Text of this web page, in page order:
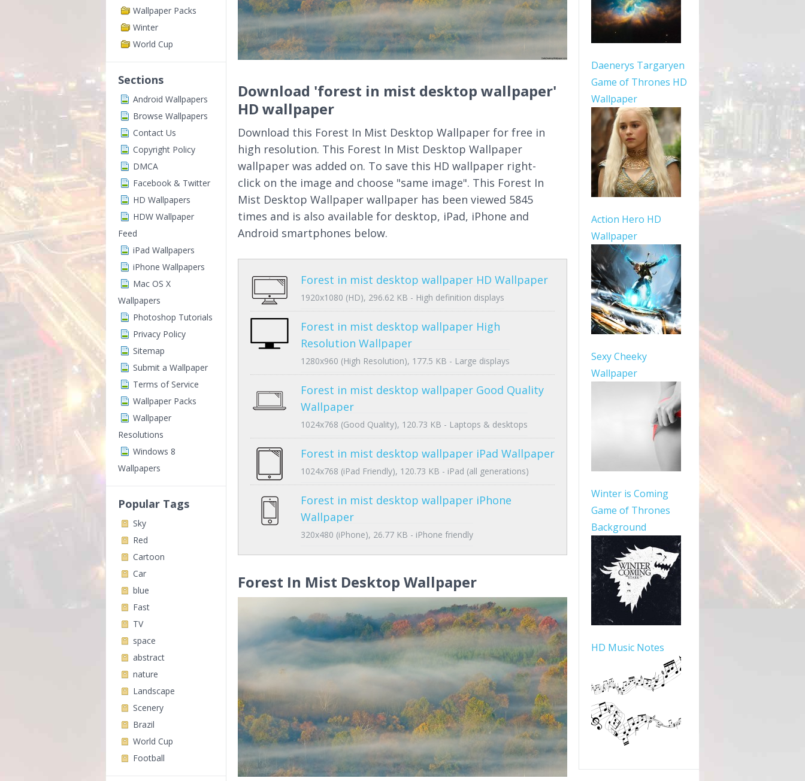
Wallpaper Packs
Winter
World Cup
Sections
Android Wallpapers
Browse Wallpapers
Contact Us
Copyright Policy
DMCA
Facebook & Twitter
HD Wallpapers
HDW Wallpaper
Feed
iPad Wallpapers
iPhone Wallpapers
Mac OS X
Wallpapers
Photoshop Tutorials
Privacy Policy
Sitemap
Submit a Wallpaper
Terms of Service
Wallpaper Packs
Wallpaper
Resolutions
Windows 8
Wallpapers
Popular Tags
Sky
Red
Cartoon
Car
blue
Fast
TV
space
abstract
nature
Landscape
Scenery
Brazil
World Cup
Football
Download 'forest in mist desktop wallpaper'
HD wallpaper
Download this Forest In Mist Desktop Wallpaper for free in
high resolution. This Forest In Mist Desktop Wallpaper
wallpaper was added on. To save this HD wallpaper right-
click on the image and choose "same image". This Forest In
Mist Desktop Wallpaper wallpaper has been viewed 5845
times and is also available for desktop, iPad, iPhone and
Android smartphones below.
Forest in mist desktop wallpaper HD Wallpaper
1920x1080 (HD), 296.62 KB - High definition displays
Forest in mist desktop wallpaper High
Resolution Wallpaper
1280x960 (High Resolution), 177.5 KB - Large displays
Forest in mist desktop wallpaper Good Quality
Wallpaper
1024x768 (Good Quality), 120.73 KB - Laptops & desktops
Forest in mist desktop wallpaper iPad Wallpaper
1024x768 (iPad Friendly), 120.73 KB - iPad (all generations)
Forest in mist desktop wallpaper iPhone
Wallpaper
320x480 (iPhone), 26.77 KB - iPhone friendly
Forest In Mist Desktop Wallpaper
Daenerys Targaryen
Game of Thrones HD
Wallpaper
Action Hero HD
Wallpaper
Sexy Cheeky
Wallpaper
Winter is Coming
Game of Thrones
Background
HD Music Notes